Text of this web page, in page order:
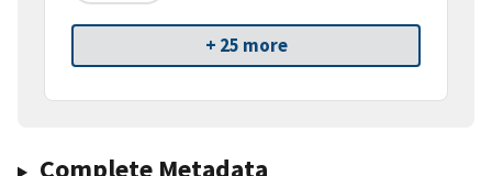
+ 25 more
Complete Metadata